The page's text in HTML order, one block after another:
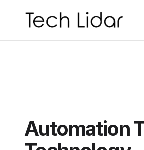
Automation